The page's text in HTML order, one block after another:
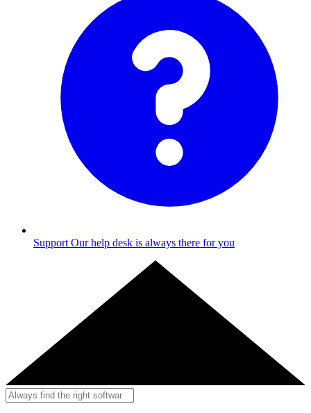
Support Our help desk is always there for you